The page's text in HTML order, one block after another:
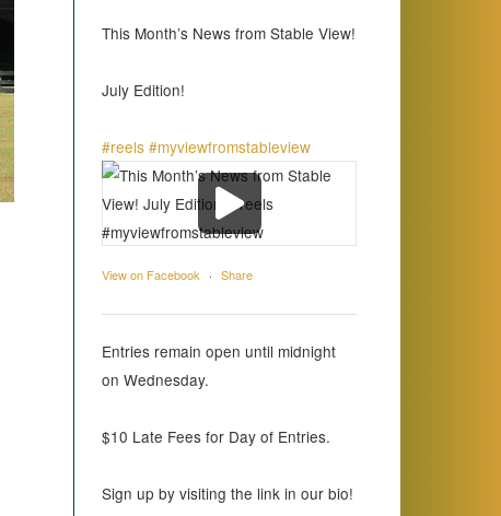
This Month’s News from Stable View!
July Edition!
#reels #myviewfromstableview
View on Facebook · Share
Entries remain open until midnight
on Wednesday.
$10 Late Fees for Day of Entries.
Sign up by visiting the link in our bio!